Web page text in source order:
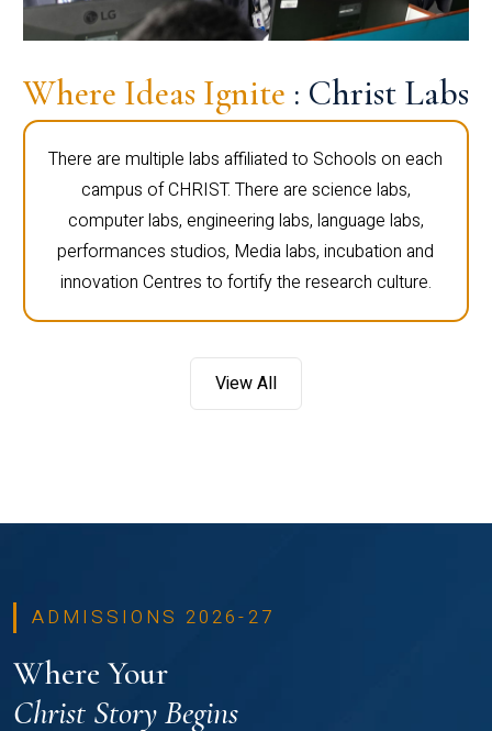
Where Ideas Ignite : Christ Labs
There are multiple labs affiliated to Schools on each
campus of CHRIST. There are science labs,
computer labs, engineering labs, language labs,
performances studios, Media labs, incubation and
innovation Centres to fortify the research culture.
View All
ADMISSIONS 2026-27
Where Your
Christ Story Begins